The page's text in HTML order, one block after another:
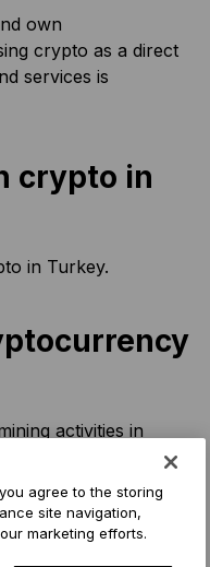
own
crypto as a direct
services is
crypto in
in Turkey.
activities in
agree to the storing
site navigation,
marketing efforts.